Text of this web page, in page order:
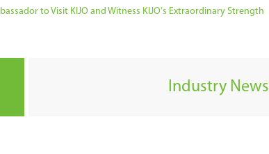
to Visit KIJO and Witness KIJO's Extraordinary Strength
Industry News